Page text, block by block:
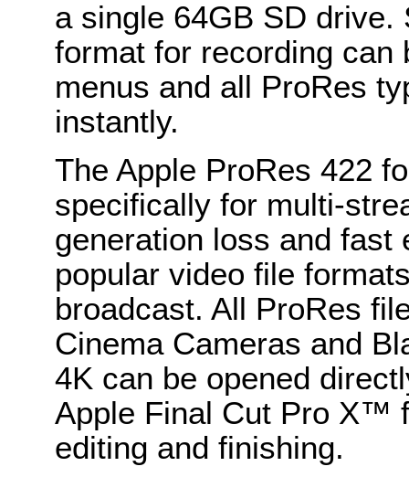
a single 64GB SD
format for recording can
menus and all ProRes
instantly.
The Apple ProRes 422
specifically for multi-
generation loss and fast
popular video file
broadcast. All ProRes
Cinema Cameras and
4K can be opened
Apple Final Cut Pro X™
editing and finishing.